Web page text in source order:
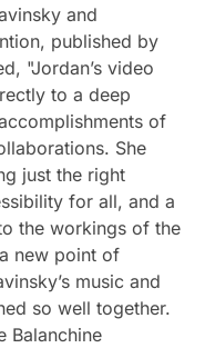
and
published by
"Jordan’s video
to a deep
of
She
just the right
for all, and a
the workings of the
new point of
music and
so well together.
Balanchine